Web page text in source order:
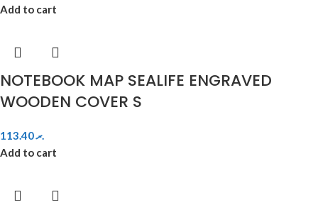
Add to cart
NOTEBOOK MAP SEALIFE ENGRAVED
WOODEN COVER S
.ރ113.40
Add to cart